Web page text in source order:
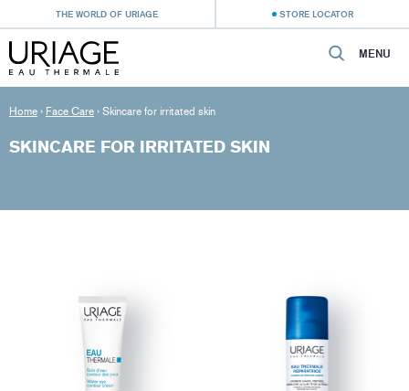
THE WORLD OF URIAGE STORE LOCATOR
MENU
Home › Face Care › Skincare for irritated skin
SKINCARE FOR IRRITATED SKIN